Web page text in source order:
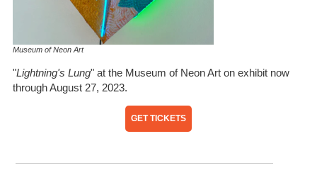
Museum of Neon Art
"Lightning's Lung" at the Museum of Neon Art on exhibit now
through August 27, 2023.
GET TICKETS